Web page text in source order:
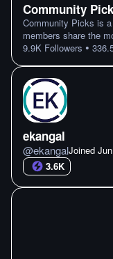
Community
Community Picks is
members share the
9.9K Followers •
ekangal
@ekangalJoined
3.6K